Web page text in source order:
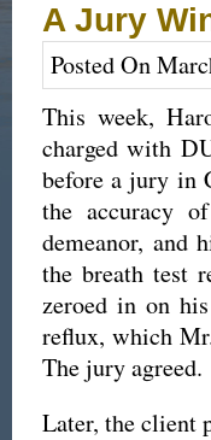
A Jury
Posted On
This week,
charged with
before a jury in
the accuracy
demeanor, and
the breath test
zeroed in on
reflux, which
The jury agreed.
Later, the client